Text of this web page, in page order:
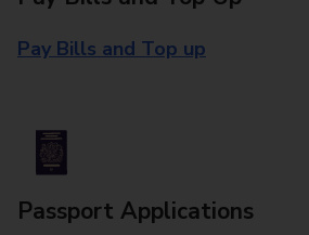
Pay Bills and Top up
Passport Applications